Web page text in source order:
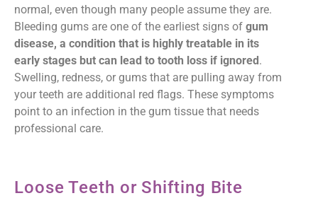
normal, even though many people assume they are.
Bleeding gums are one of the earliest signs of gum
disease, a condition that is highly treatable in its
early stages but can lead to tooth loss if ignored.
Swelling, redness, or gums that are pulling away from
your teeth are additional red flags. These symptoms
point to an infection in the gum tissue that needs
professional care.
Loose Teeth or Shifting Bite